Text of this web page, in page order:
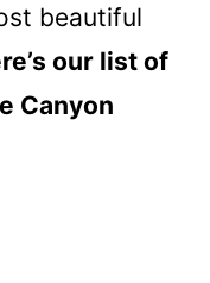
beautiful
our list of
Canyon